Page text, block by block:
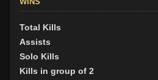
Total Kills
Assists
Solo Kills
Kills in group of 2